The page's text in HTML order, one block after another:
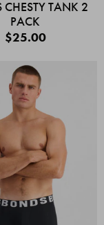
CHESTY TANK 2
PACK
$25.00